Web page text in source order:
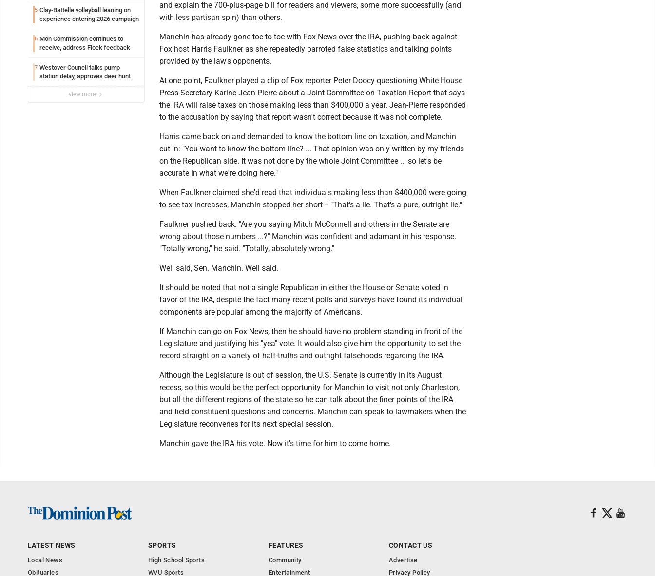
5 Clay-Battelle volleyball leaning on
experience entering 2026 campaign
6 Mon Commission continues to
receive, address Flock feedback
7 Westover Council talks pump
station delay, approves deer hunt
view more
and explain the 700-plus-page bill for readers and viewers, some more successfully (and
with less partisan spin) than others.
Manchin has already gone toe-to-toe with Fox News over the IRA, pushing back against
Fox host Harris Faulkner as she repeatedly parroted false statistics and talking points
provided by the law's opponents.
At one point, Faulkner played a clip of Fox reporter Peter Doocy questioning White House
Press Secretary Karine Jean-Pierre about a Joint Committee on Taxation Report that says
the IRA will raise taxes on those making less than $400,000 a year. Jean-Pierre responded
to the accusation by saying that report wasn't correct because it was not complete.
Harris came back on and demanded to know the bottom line on taxation, and Manchin
cut in: "You want to know the bottom line? ... That opinion was only written by my friends
on the Republican side. It was not done by the whole Joint Committee ... so let's be
accurate in what we're doing here."
When Faulkner claimed she'd read that individuals making less than $400,000 were going
to see tax increases, Manchin stopped her short -- "That's a lie. That's a pure, outright lie."
Faulkner pushed back: "Are you saying Mitch McConnell and others in the Senate are
wrong about those numbers ...?" Manchin was confident and adamant in his response.
"Totally wrong," he said. "Totally, absolutely wrong."
Well said, Sen. Manchin. Well said.
It should be noted that not a single Republican in either the House or Senate voted in
favor of the IRA, despite the fact many recent polls and surveys have found its individual
components are popular among the majority of Americans.
If Manchin can go on Fox News, then he should have no problem standing in front of the
Legislature and justifying his "yea" vote. It would also give him the opportunity to set the
record straight on a variety of half-truths and outright falsehoods regarding the IRA.
Although the Legislature is out of session, the U.S. Senate is currently in its August
recess, so this would be the perfect opportunity for Manchin to visit not only Charleston,
but all the different regions of the state so he can talk about the finer points of the IRA
and field constituent questions and concerns. Manchin can speak to lawmakers when the
Legislature reconvenes for its next special session.
Manchin gave the IRA his vote. Now it's time for him to come home.
LATEST NEWS
Local News
Obituaries
SPORTS
High School Sports
WVU Sports
FEATURES
Community
Entertainment
CONTACT US
Advertise
Privacy Policy